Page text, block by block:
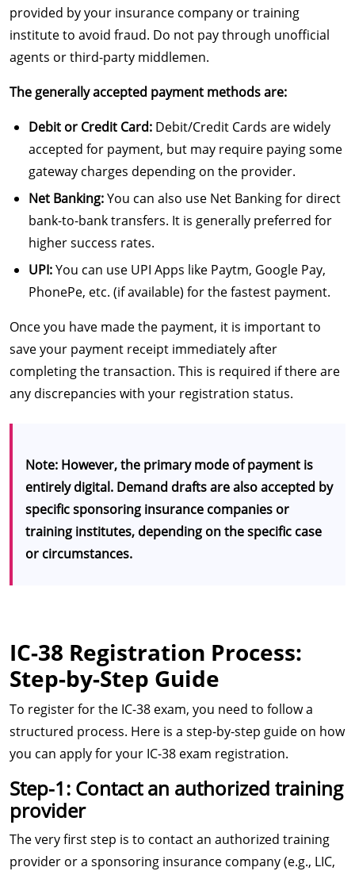
provided by your insurance company or training
institute to avoid fraud. Do not pay through unofficial
agents or third-party middlemen.
The generally accepted payment methods are:
Debit or Credit Card: Debit/Credit Cards are widely
accepted for payment, but may require paying some
gateway charges depending on the provider.
Net Banking:You can also use Net Banking for direct
bank-to-bank transfers. It is generally preferred for
higher success rates.
UPI:You can use UPI Apps like Paytm, Google Pay,
PhonePe, etc. (if available) for the fastest payment.
Once you have made the payment, it is important to
save your payment receipt immediately after
completing the transaction. This is required if there are
any discrepancies with your registration status.
Note: However, the primary mode of payment is
entirely digital. Demand drafts are also accepted by
specific sponsoring insurance companies or
training institutes, depending on the specific case
or circumstances.
IC-38 Registration Process:
Step-by-Step Guide
To register for the IC-38 exam, you need to follow a
structured process. Here is a step-by-step guide on how
you can apply for your IC-38 exam registration.
Step-1: Contact an authorized training
provider
The very first step is to contact an authorized training
provider or a sponsoring insurance company (e.g., LIC,